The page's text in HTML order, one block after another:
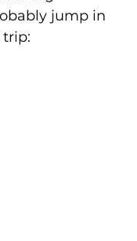
jump in